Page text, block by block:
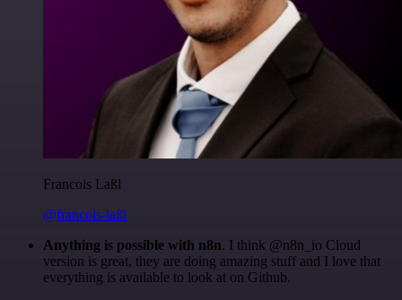
Francois Laßl
@francois-laßl
Anything is possible with n8n. I think @n8n_io Cloud
version is great, they are doing amazing stuff and I love that
everything is available to look at on Github.